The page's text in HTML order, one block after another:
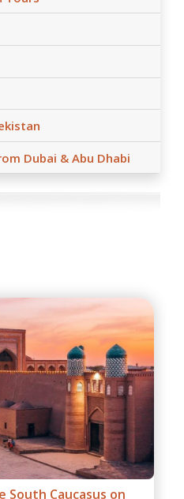
during the tour,
at some parts of roads,
Dubai & Abu Dhabi
Expedition